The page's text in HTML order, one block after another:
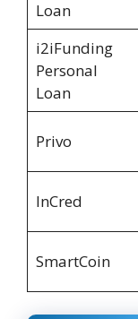
Loan
i2iFunding
Personal
Loan
Privo
InCred
SmartCoin